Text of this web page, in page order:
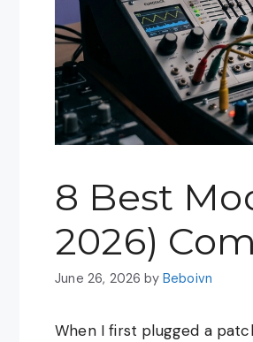
8 Best
2026)
June 26, 2026 by Beboivn
When I first plugged a